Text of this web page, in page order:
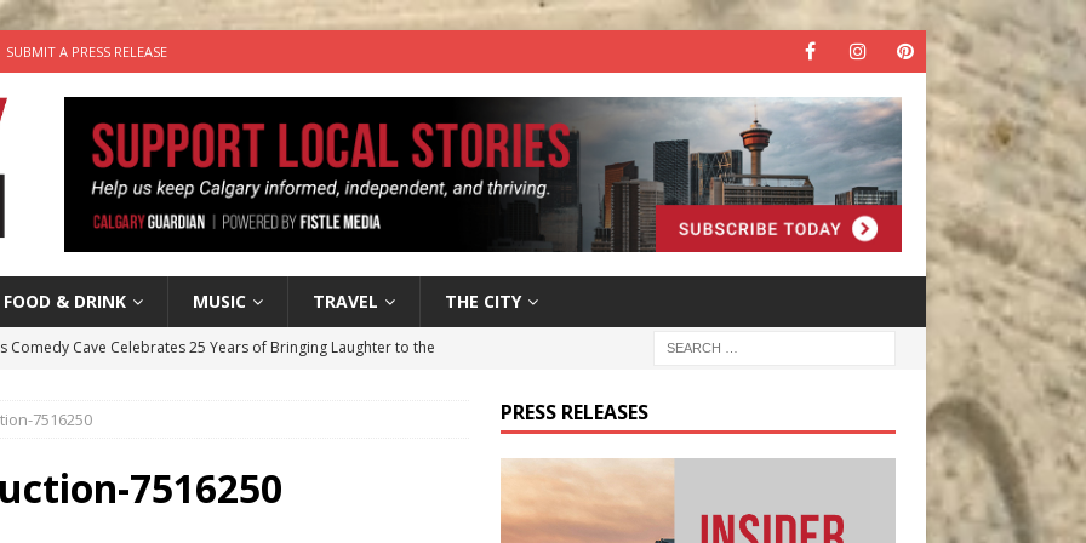
SUBMIT A PRESS RELEASE
FOOD & DRINK MUSIC TRAVEL THE CITY
Comedy Cave Celebrates 25 Years of Bringing Laughter to the
the Life” with: Visual Artist Chidera Uzoka
Life: Content Creators Masha & Pasha
7516250
7516250
PRESS RELEASES